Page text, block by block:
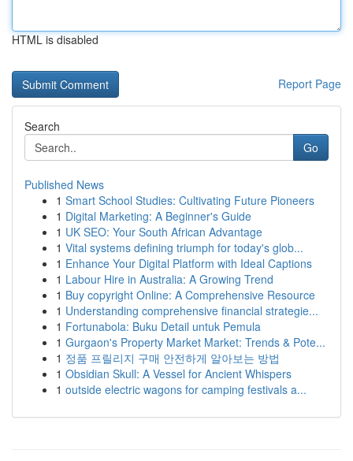
HTML is disabled
Report Page
Search
Go
Published News
1 Smart School Studies: Cultivating Future Pioneers
1 Digital Marketing: A Beginner's Guide
1 UK SEO: Your South African Advantage
1 Vital systems defining triumph for today's glob...
1 Enhance Your Digital Platform with Ideal Captions
1 Labour Hire in Australia: A Growing Trend
1 Buy copyright Online: A Comprehensive Resource
1 Understanding comprehensive financial strategie...
1 Fortunabola: Buku Detail untuk Pemula
1 Gurgaon's Property Market Market: Trends & Pote...
1 정품 프릴리지 구매 안전하게 알아보는 방법
1 Obsidian Skull: A Vessel for Ancient Whispers
1 outside electric wagons for camping festivals a...